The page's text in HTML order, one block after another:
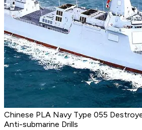
Chinese PLA Navy Type 055
Anti-submarine Drills